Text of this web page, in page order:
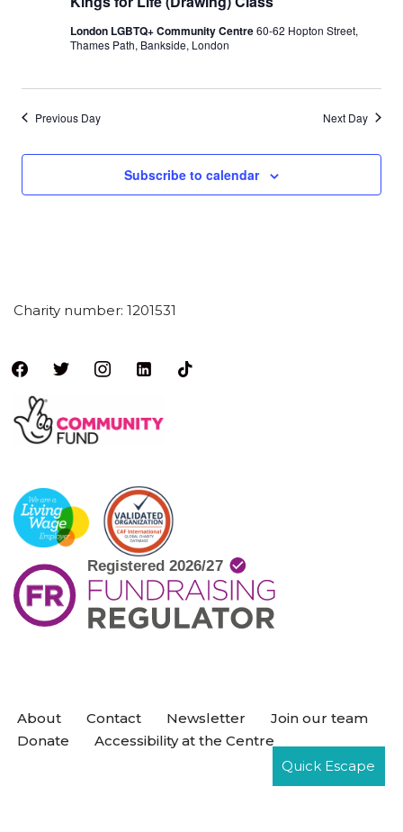
London LGBTQ+ Community Centre60-62 Hopton Street,
Thames Path, Bankside, London
Previous Day Next Day
Subscribe to calendar
Charity number: 1201531
About Contact Newsletter
Join our team
Donate
Accessibility at the Centre
WordPress
Quick Escape